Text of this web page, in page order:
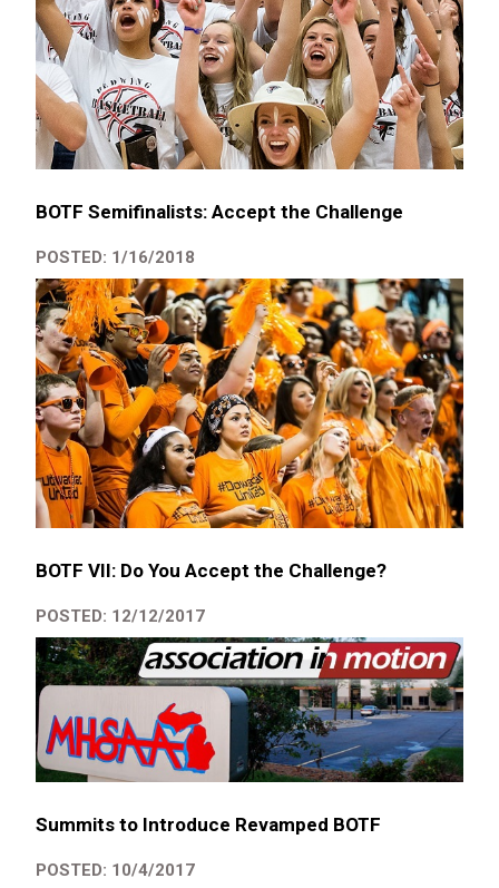
BOTF Semifinalists: Accept the Challenge
POSTED: 1/16/2018
BOTF VII: Do You Accept the Challenge?
POSTED: 12/12/2017
Summits to Introduce Revamped BOTF
POSTED: 10/4/2017